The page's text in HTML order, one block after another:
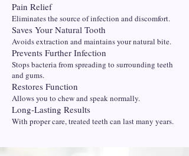
Pain Relief
Eliminates the source of infection and discomfort.
Saves Your Natural Tooth
Avoids extraction and maintains your natural bite.
Prevents Further Infection
Stops bacteria from spreading to surrounding teeth
and gums.
Restores Function
Allows you to chew and speak normally.
Long-Lasting Results
With proper care, treated teeth can last many years.